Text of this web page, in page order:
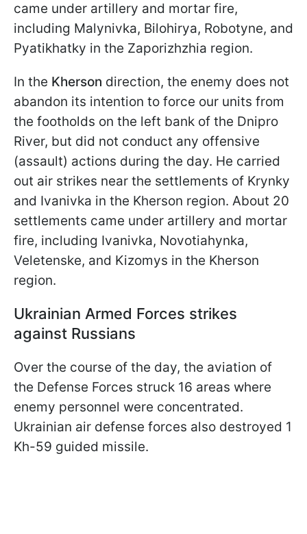
came under artillery and mortar fire,
including Malynivka, Bilohirya, Robotyne, and
Pyatikhatky in the Zaporizhzhia region.
In the Kherson direction, the enemy does not
abandon its intention to force our units from
the footholds on the left bank of the Dnipro
River, but did not conduct any offensive
(assault) actions during the day. He carried
out air strikes near the settlements of Krynky
and Ivanivka in the Kherson region. About 20
settlements came under artillery and mortar
fire, including Ivanivka, Novotiahynka,
Veletenske, and Kizomys in the Kherson
region.
Ukrainian Armed Forces strikes
against Russians
Over the course of the day, the aviation of
the Defense Forces struck 16 areas where
enemy personnel were concentrated.
Ukrainian air defense forces also destroyed 1
Kh-59 guided missile.